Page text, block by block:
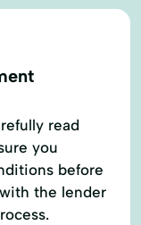
read
you
before
the lender